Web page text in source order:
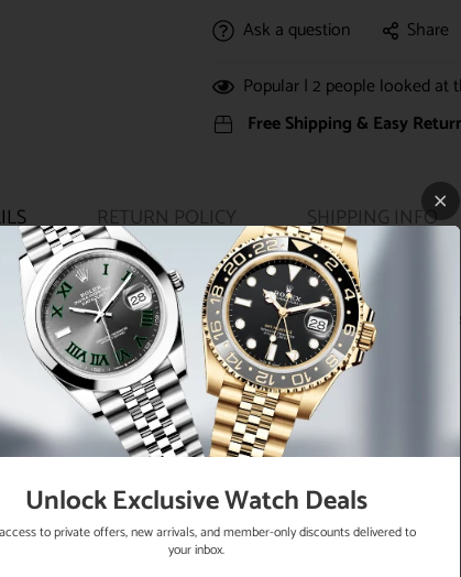
Ask a question
Share
Popular |2 people looked at
Free Shipping & Easy
RETURN POLICY SHIPPING INFO
system, bezel set with 46 diamonds,
on VI, Rolex calibre 2236 automatic movement with
55 hours of power reserve, 18K yellow gold Oyster
Unlock Exclusive Watch Deals
to private offers, new arrivals, and member-only discounts delivered to
your inbox.